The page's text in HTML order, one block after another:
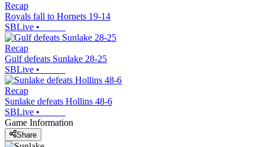
Recap
Royals fall to Hornets 19-14
SBLive •
Recap
Gulf defeats Sunlake 28-25
SBLive •
Recap
Sunlake defeats Hollins 48-6
SBLive •
Game Information
Share